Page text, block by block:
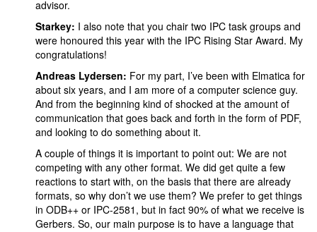
advisor.
Starkey: I also note that you chair two IPC task groups and
were honoured this year with the IPC Rising Star Award. My
congratulations!
Andreas Lydersen: For my part, I’ve been with Elmatica for
about six years, and I am more of a computer science guy.
And from the beginning kind of shocked at the amount of
communication that goes back and forth in the form of PDF,
and looking to do something about it.
A couple of things it is important to point out: We are not
competing with any other format. We did get quite a few
reactions to start with, on the basis that there are already
formats, so why don’t we use them? We prefer to get things
in ODB++ or IPC-2581, but in fact 90% of what we receive is
Gerbers. So, our main purpose is to have a language that